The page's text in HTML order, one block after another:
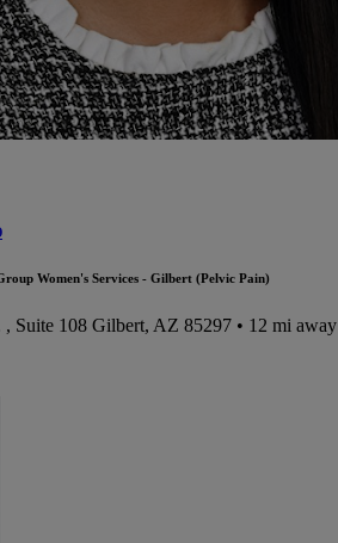
Women's Services - Gilbert (Pelvic Pain)
Suite 108 Gilbert, AZ 85297 • 12 mi away